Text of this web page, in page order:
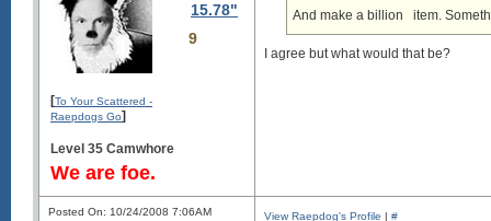
15.78"
9
[To Your Scattered -
Raepdogs Go]
Level 35 Camwhore
We are foe.
And make a billion
item.
I agree but what would that be?
Posted On: 10/24/2008 7:06AM View Raepdog's Profile | #